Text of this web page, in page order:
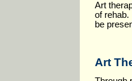
Art
of rehab.
be
Art